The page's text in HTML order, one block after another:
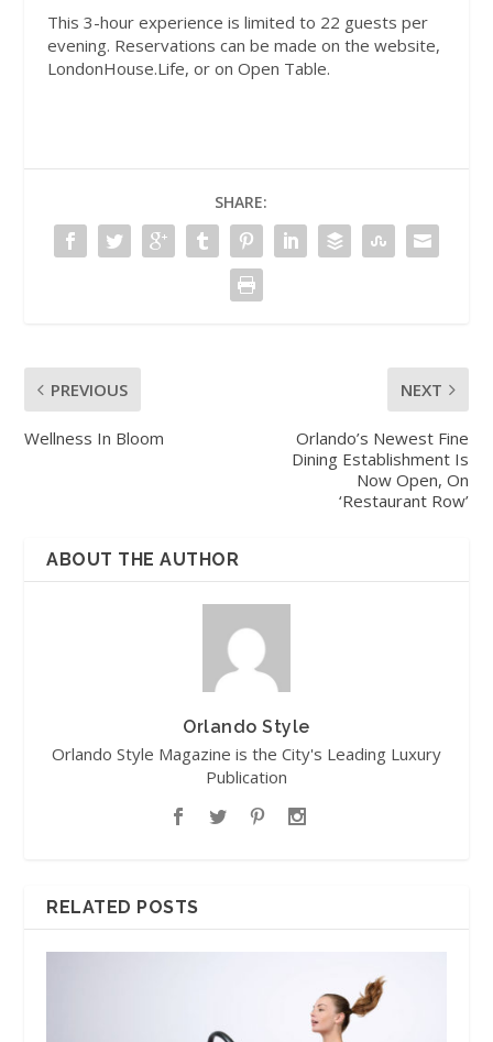
This 3-hour experience is limited to 22 guests per
evening. Reservations can be made on the website,
LondonHouse.Life, or on Open Table.
SHARE:
PREVIOUS
Wellness In Bloom
NEXT
Orlando’s Newest Fine
Dining Establishment Is
Now Open, On
‘Restaurant Row’
ABOUT THE AUTHOR
Orlando Style
Orlando Style Magazine is the City's Leading Luxury
Publication
RELATED POSTS